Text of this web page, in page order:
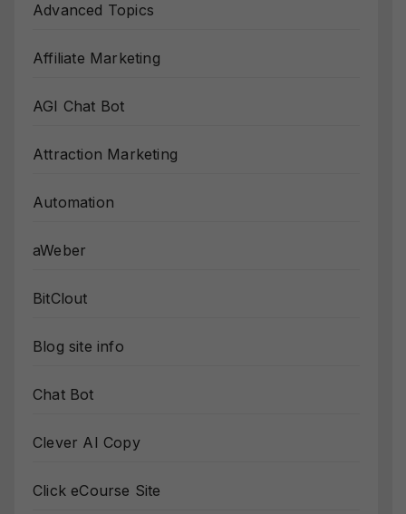
Advanced Topics
Affiliate Marketing
AGI Chat Bot
Attraction Marketing
Automation
aWeber
BitClout
Blog site info
Chat Bot
Clever AI Copy
Click eCourse Site